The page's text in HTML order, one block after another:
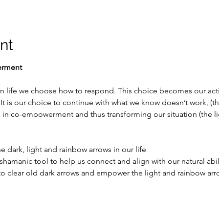
life we choose how to respond. This choice becomes our
is our choice to continue with what we know doesn’t work,
co-empowerment and thus transforming our situation (the
dark, light and rainbow arrows in our life
tool to help us connect and align with our natural
clear old dark arrows and empower the light and rainbow